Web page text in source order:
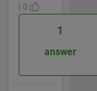
| 0
1
answer